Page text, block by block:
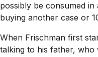
possibly be consumed
buying another case or
When Frischman first
talking to his father,